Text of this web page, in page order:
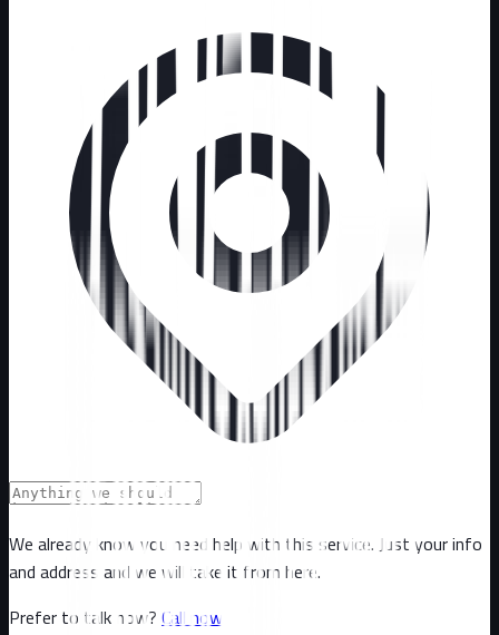
We already know you need help with this service. Just your info
and address and we will take it from here.
Prefer to talk now? Call now